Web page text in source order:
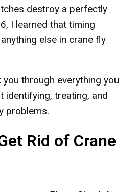
destroy a perfectly
I learned that timing
else in crane fly
through everything you
identifying, treating, and
problems.
Rid of Crane